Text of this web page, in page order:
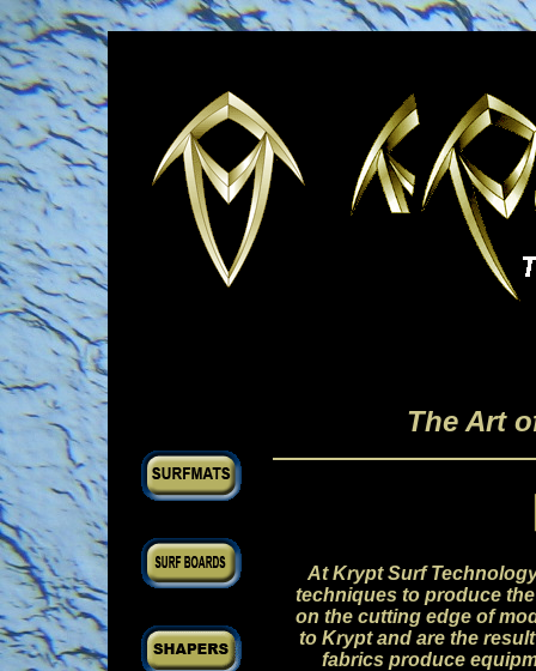
The Art
At Krypt Surf
techniques to produce
on the cutting edge of
to Krypt and are the
fabrics produce